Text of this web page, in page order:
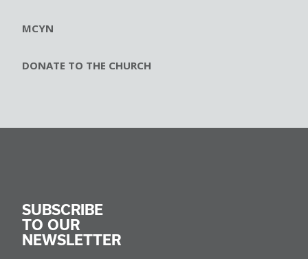
MCYN
DONATE TO THE CHURCH
SUBSCRIBE
TO OUR
NEWSLETTER